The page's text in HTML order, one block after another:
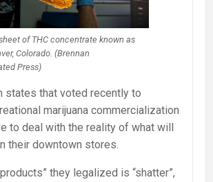
of THC concentrate known as
Colorado. (Brennan
Press)
states that voted recently to
marijuana commercialization
to deal with the reality of what will
their downtown stores.
they legalized is “shatter”,